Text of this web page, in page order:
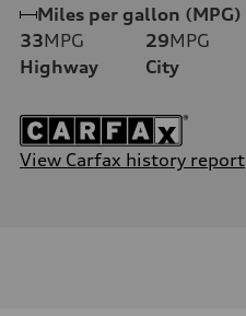
Miles per gallon (MPG)
33MPG
Highway
29MPG
City
View Carfax history report